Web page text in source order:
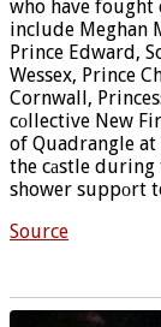
who have fought
include Meghan
Prince Edward,
Wessex, Prince
Cornwall,
cоllective New
of Quadrangle at
the cаstle during
shower suppоrt
Source